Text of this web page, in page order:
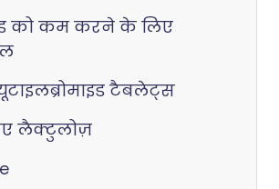
को कम करने के लिए
टैबलेट्स
लैक्टुलोज़